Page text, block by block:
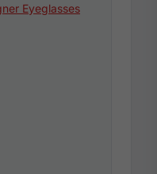
Eyeglasses